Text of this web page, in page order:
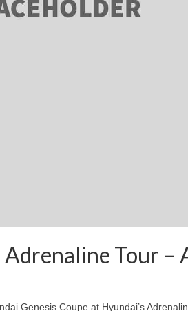
Tour –
Genesis Coupe at Hyundai’s